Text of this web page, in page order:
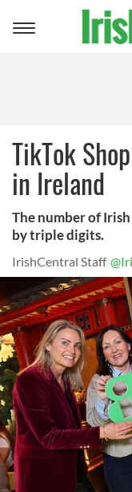
Toggle
TikTok
in Ireland
The number of
by triple digits.
IrishCentral Staff